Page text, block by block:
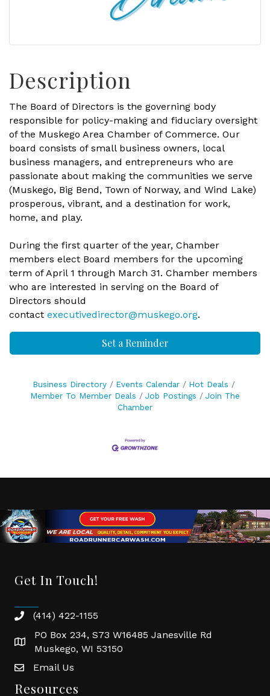
Description
The Board of Directors is the governing body
responsible for policy-making and fiduciary oversight
of the Muskego Area Chamber of Commerce. Our
board consists of small business owners, local
business managers, and entrepreneurs who are
passionate about making the communities we serve
(Muskego, Big Bend, Town of Norway, and Wind Lake)
prosperous, vibrant, and a destination for work,
home, and play.
During the first quarter of the year, Chamber
members elect Board members for the upcoming
term of April 1 through March 31. Chamber members
who are interested in serving on the Board of
Directors should
contact executivedirector@muskego.org.
Set a Reminder
Business Directory Events Calendar
Hot Deals
Member To Member Deals
Job Postings
Join The
Chamber
Get In Touch!
phone(414) 422-1155
location
PO Box 234, S73 W16485 Janesville Rd
Muskego, WI 53150
emailEmail Us
Resources